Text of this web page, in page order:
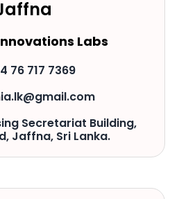
Labs
76 717 7369
Secretariat Building,
Jaffna, Sri Lanka.